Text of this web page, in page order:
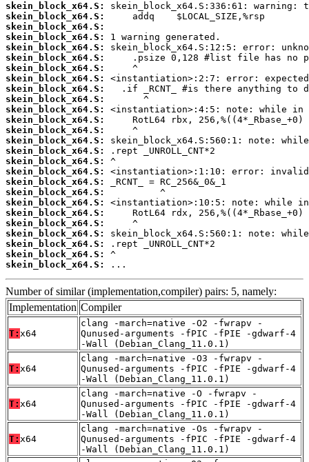
skein_block_x64.S:
skein_block_x64.S:
skein_block_x64.S:
skein_block_x64.S:
skein_block_x64.S:
skein_block_x64.S:
skein_block_x64.S:
skein_block_x64.S:
skein_block_x64.S:
skein_block_x64.S:
skein_block_x64.S:
skein_block_x64.S:
skein_block_x64.S:
skein_block_x64.S:
skein_block_x64.S:
skein_block_x64.S:
skein_block_x64.S:
skein_block_x64.S:
skein_block_x64.S:
skein_block_x64.S:
skein_block_x64.S:
skein_block_x64.S:
skein_block_x64.S:
skein_block_x64.S:
skein_block_x64.S:
skein_block_x64.S:
...
Number of similar (implementation,compiler) pairs: 5, namely:
Implementation Compiler
T: x64
clang -march=native -O2 -fwrapv -
Qunused-arguments -fPIC -fPIE -gdwarf-4
-Wall (Debian_Clang_11.0.1)
T: x64
clang -march=native -O3 -fwrapv -
Qunused-arguments -fPIC -fPIE -gdwarf-4
-Wall (Debian_Clang_11.0.1)
T: x64
clang -march=native -O -fwrapv -
Qunused-arguments -fPIC -fPIE -gdwarf-4
-Wall (Debian_Clang_11.0.1)
T: x64
clang -march=native -Os -fwrapv -
Qunused-arguments -fPIC -fPIE -gdwarf-4
-Wall (Debian_Clang_11.0.1)